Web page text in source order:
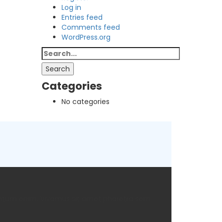
Log in
Entries feed
Comments feed
WordPress.org
Search
for:
Search
Categories
No categories